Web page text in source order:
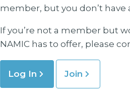
member, but you don’t have
If you’re not a member but
NAMIC has to offer, please
Log In Join